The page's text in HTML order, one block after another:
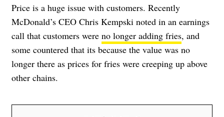
Price is a huge issue with customers. Recently
McDonald’s CEO Chris Kempski noted in an earnings
call that customers were no longer adding fries, and
some countered that its because the value was no
longer there as prices for fries were creeping up above
other chains.